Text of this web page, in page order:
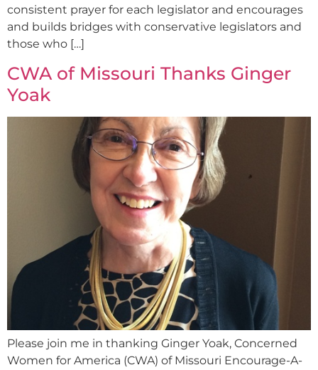
consistent prayer for each legislator and encourages
and builds bridges with conservative legislators and
those who […]
CWA of Missouri Thanks Ginger
Yoak
Please join me in thanking Ginger Yoak, Concerned
Women for America (CWA) of Missouri Encourage-A-